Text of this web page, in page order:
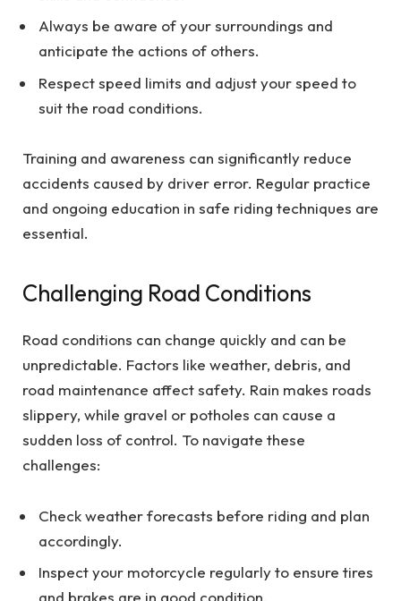
Always be aware of your surroundings and
anticipate the actions of others.
Respect speed limits and adjust your speed to
suit the road conditions.
Training and awareness can significantly reduce
accidents caused by driver error. Regular practice
and ongoing education in safe riding techniques are
essential.
Challenging Road Conditions
Road conditions can change quickly and can be
unpredictable. Factors like weather, debris, and
road maintenance affect safety. Rain makes roads
slippery, while gravel or potholes can cause a
sudden loss of control. To navigate these
challenges:
Check weather forecasts before riding and plan
accordingly.
Inspect your motorcycle regularly to ensure tires
and brakes are in good condition.